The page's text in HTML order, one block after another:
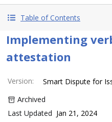
Table of Contents
Implementing
attestation
Version:
Smart Dispute for
Archived
Last Updated Jan 21, 2024